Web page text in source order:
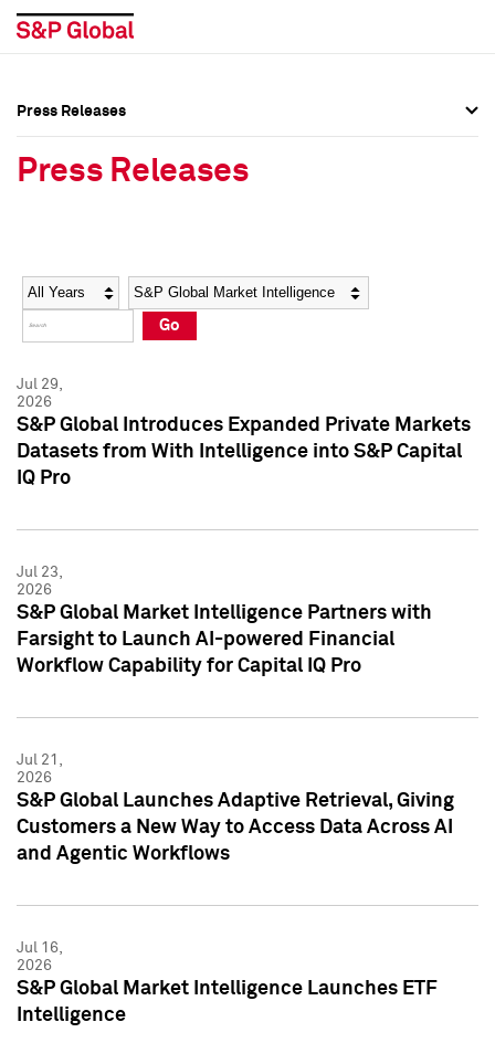
Social Media Directory
Press Kit
Social Media Directory
Press Kit
Press Releases
Press Releases
Year Category
Go
Jul 29,
2026
S&P Global Introduces Expanded Private Markets
Datasets from With Intelligence into S&P Capital
IQ Pro
Jul 23,
2026
S&P Global Market Intelligence Partners with
Farsight to Launch AI-powered Financial
Workflow Capability for Capital IQ Pro
Jul 21,
2026
S&P Global Launches Adaptive Retrieval, Giving
Customers a New Way to Access Data Across AI
and Agentic Workflows
Jul 16,
2026
S&P Global Market Intelligence Launches ETF
Intelligence